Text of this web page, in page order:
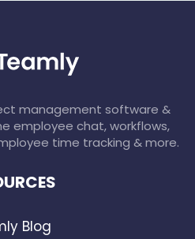
management software &
employee chat, workflows,
time tracking & more.
Blog